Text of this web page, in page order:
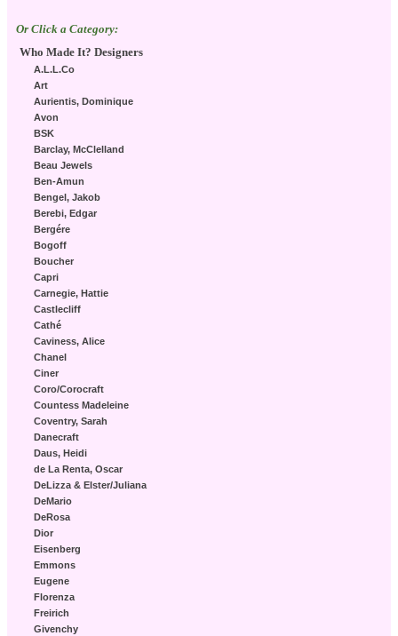
Or Click a Category:
Who Made It? Designers
A.L.L.Co
Art
Aurientis, Dominique
Avon
BSK
Barclay, McClelland
Beau Jewels
Ben-Amun
Bengel, Jakob
Berebi, Edgar
Bergére
Bogoff
Boucher
Capri
Carnegie, Hattie
Castlecliff
Cathé
Caviness, Alice
Chanel
Ciner
Coro/Corocraft
Countess Madeleine
Coventry, Sarah
Danecraft
Daus, Heidi
de La Renta, Oscar
DeLizza & Elster/Juliana
DeMario
DeRosa
Dior
Eisenberg
Emmons
Eugene
Florenza
Freirich
Givenchy